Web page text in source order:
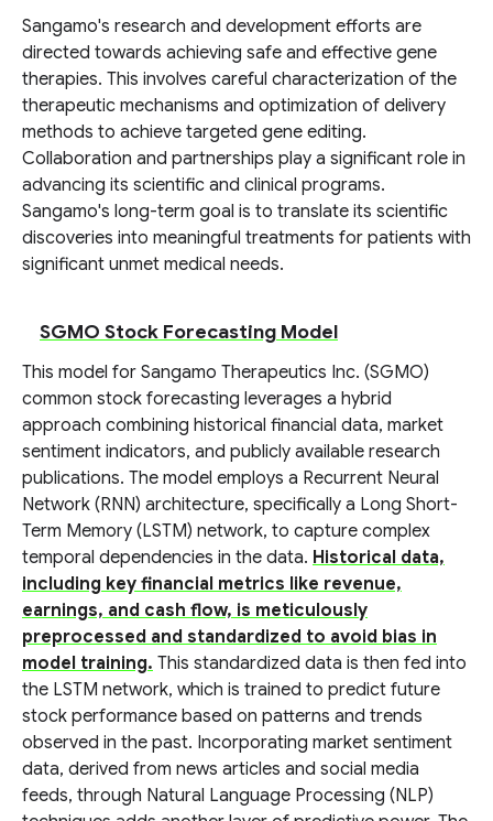
Sangamo's research and development efforts are
directed towards achieving safe and effective gene
therapies. This involves careful characterization of the
therapeutic mechanisms and optimization of delivery
methods to achieve targeted gene editing.
Collaboration and partnerships play a significant role in
advancing its scientific and clinical programs.
Sangamo's long-term goal is to translate its scientific
discoveries into meaningful treatments for patients with
significant unmet medical needs.
SGMO Stock Forecasting Model
This model for Sangamo Therapeutics Inc. (SGMO)
common stock forecasting leverages a hybrid
approach combining historical financial data, market
sentiment indicators, and publicly available research
publications. The model employs a Recurrent Neural
Network (RNN) architecture, specifically a Long Short-
Term Memory (LSTM) network, to capture complex
temporal dependencies in the data. Historical data,
including key financial metrics like revenue,
earnings, and cash flow, is meticulously
preprocessed and standardized to avoid bias in
model training. This standardized data is then fed into
the LSTM network, which is trained to predict future
stock performance based on patterns and trends
observed in the past. Incorporating market sentiment
data, derived from news articles and social media
feeds, through Natural Language Processing (NLP)